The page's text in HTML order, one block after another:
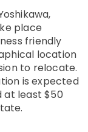
place
friendly
location
to relocate.
is expected
at least $50